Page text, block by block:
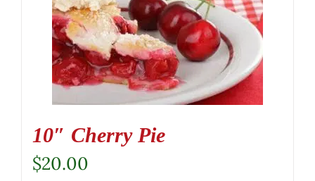
10″ Cherry Pie
$20.00